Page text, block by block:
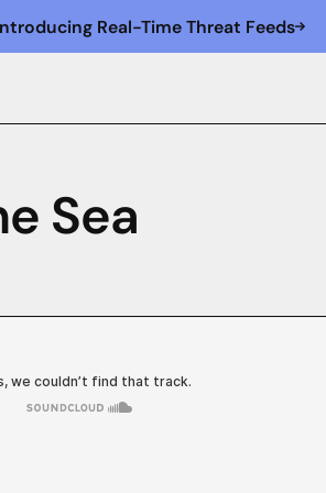
Real-Time Threat Feeds
Sea